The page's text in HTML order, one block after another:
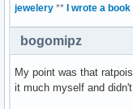
jewelery ** I wrote a
bogomipz
My point was that
it much myself and